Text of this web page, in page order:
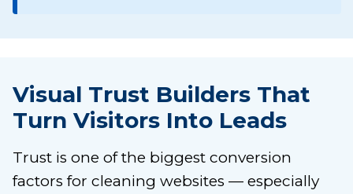
Visual Trust Builders That
Turn Visitors Into Leads
Trust is one of the biggest conversion
factors for cleaning websites — especially